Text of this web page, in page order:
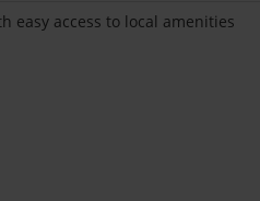
easy access to local amenities